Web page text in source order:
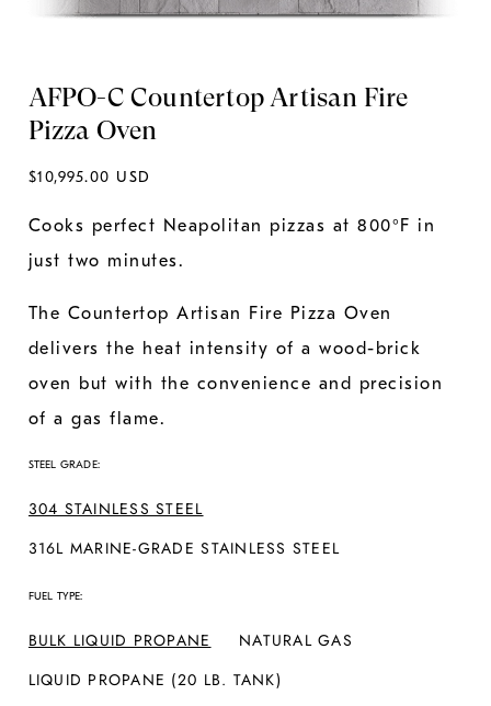
AFPO-C Countertop Artisan Fire
Pizza Oven
Regular
$10,995.00 USD
Cooks perfect Neapolitan pizzas at 800°F in
just two minutes.
The Countertop Artisan Fire Pizza Oven
delivers the heat intensity of a wood-brick
oven but with the convenience and precision
of a gas flame.
STEEL GRADE:
304 STAINLESS STEEL
316L MARINE-GRADE STAINLESS STEEL
FUEL TYPE:
BULK LIQUID PROPANE
NATURAL GAS
LIQUID PROPANE (20 LB. TANK)